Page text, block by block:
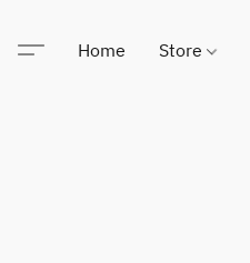
Home Store